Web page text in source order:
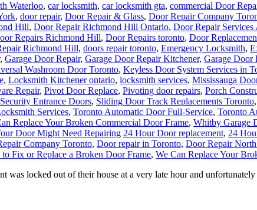
Waterloo, car locksmith, car locksmith gta, commercial Door
, door repair, Door Repair & Glass, Door Repair Company
Hill, Door Repair Richmond Hill Ontario, Door Repair Services
Repairs Richmond Hill, Door Repairs toronto, Door
Richmond Hill, doors repair toronto, Emergency Locksmith,
, Garage Door Repair, Garage Door Repair Kitchener, Garage Door
Washroom Door Toronto, Keyless Door System Services in
, Locksmith Kitchener ontario, locksmith services, Mississauga
Repair, Pivot Door Replace, Pivoting door repairs, Porch
Security Entrance Doors, Sliding Door Track Replacements Toronto,
Services, Toronto Automatic Door Full-Service, Toronto
Replace Your Broken Commercial Door Frame, Whitby Garage
Door Might Need Repairing 24 Hour Door replacement, 24
Company Toronto, Door repair in Toronto, Door Repair
Fix or Replace a Broken Door Frame, We Can Replace Your
locked out of their house at a very late hour and